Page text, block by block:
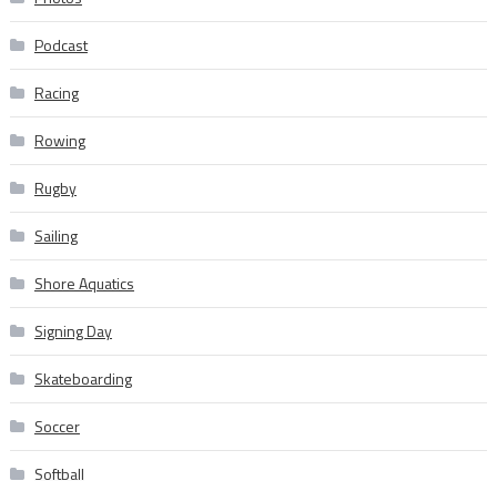
Podcast
Racing
Rowing
Rugby
Sailing
Shore Aquatics
Signing Day
Skateboarding
Soccer
Softball